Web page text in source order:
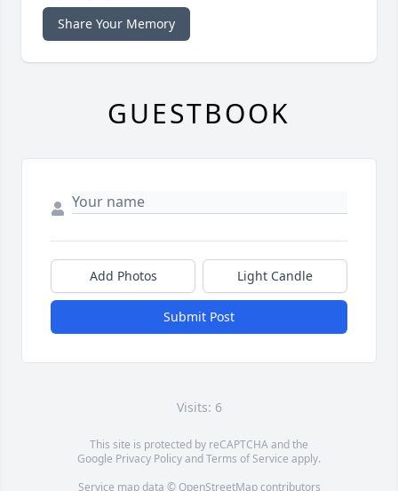
Share Your Memory
GUESTBOOK
Add Photos Light Candle
Submit Post
Visits: 6
This site is protected by reCAPTCHA and the
Google Privacy PolicyandTerms of Service apply.
Service map data © OpenStreetMapcontributors